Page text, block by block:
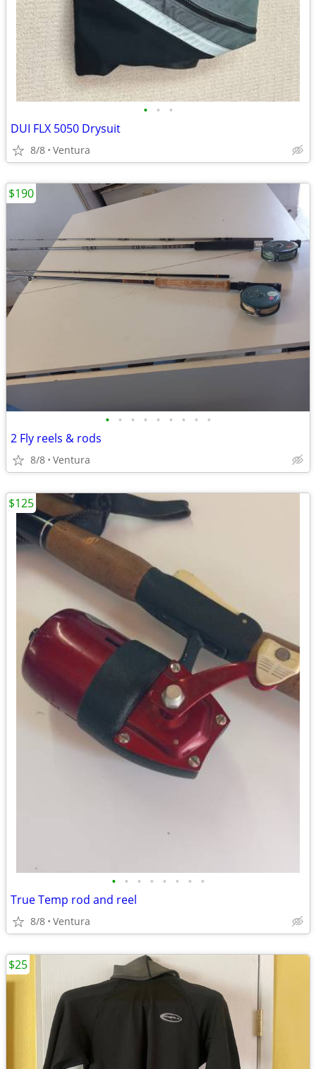
• • •
DUI FLX 5050 Drysuit
8/8 Ventura
• • • • • • • • •
2 Fly reels & rods
8/8 Ventura
$190
• • • • • • • •
True Temp rod and reel
8/8 Ventura
$125
$25